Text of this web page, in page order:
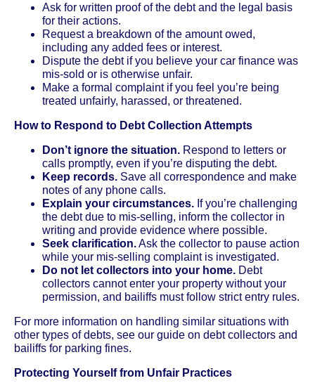
Ask for written proof of the debt and the legal basis
for their actions.
Request a breakdown of the amount owed,
including any added fees or interest.
Dispute the debt if you believe your car finance was
mis-sold or is otherwise unfair.
Make a formal complaint if you feel you’re being
treated unfairly, harassed, or threatened.
How to Respond to Debt Collection Attempts
Don’t ignore the situation. Respond to letters or
calls promptly, even if you’re disputing the debt.
Keep records. Save all correspondence and make
notes of any phone calls.
Explain your circumstances. If you’re challenging
the debt due to mis-selling, inform the collector in
writing and provide evidence where possible.
Seek clarification.Ask the collector to pause action
while your mis-selling complaint is investigated.
Do not let collectors into your home. Debt
collectors cannot enter your property without your
permission, and bailiffs must follow strict entry rules.
For more information on handling similar situations with
other types of debts, see our guide on debt collectors and
bailiffs for parking fines.
Protecting Yourself from Unfair Practices